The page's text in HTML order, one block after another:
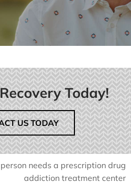
Today!
US TODAY